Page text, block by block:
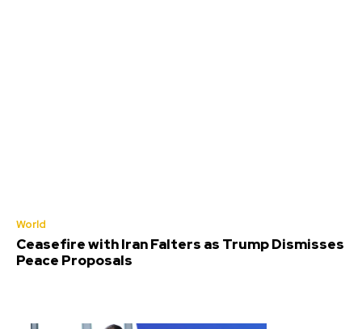
World
Ceasefire with Iran Falters as Trump Dismisses
Peace Proposals